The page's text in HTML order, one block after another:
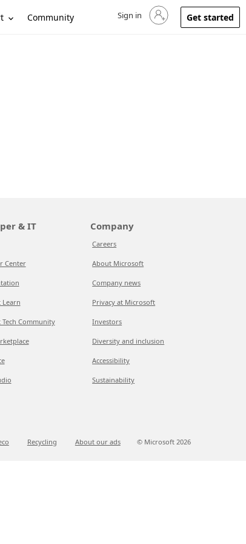
Community Sign in to your account
Sign in Get started
& IT
Center
Learn
Community
Company
Careers
About Microsoft
Company news
Privacy at Microsoft
Investors
Diversity and inclusion
Accessibility
Sustainability
Recycling About our ads © Microsoft 2026